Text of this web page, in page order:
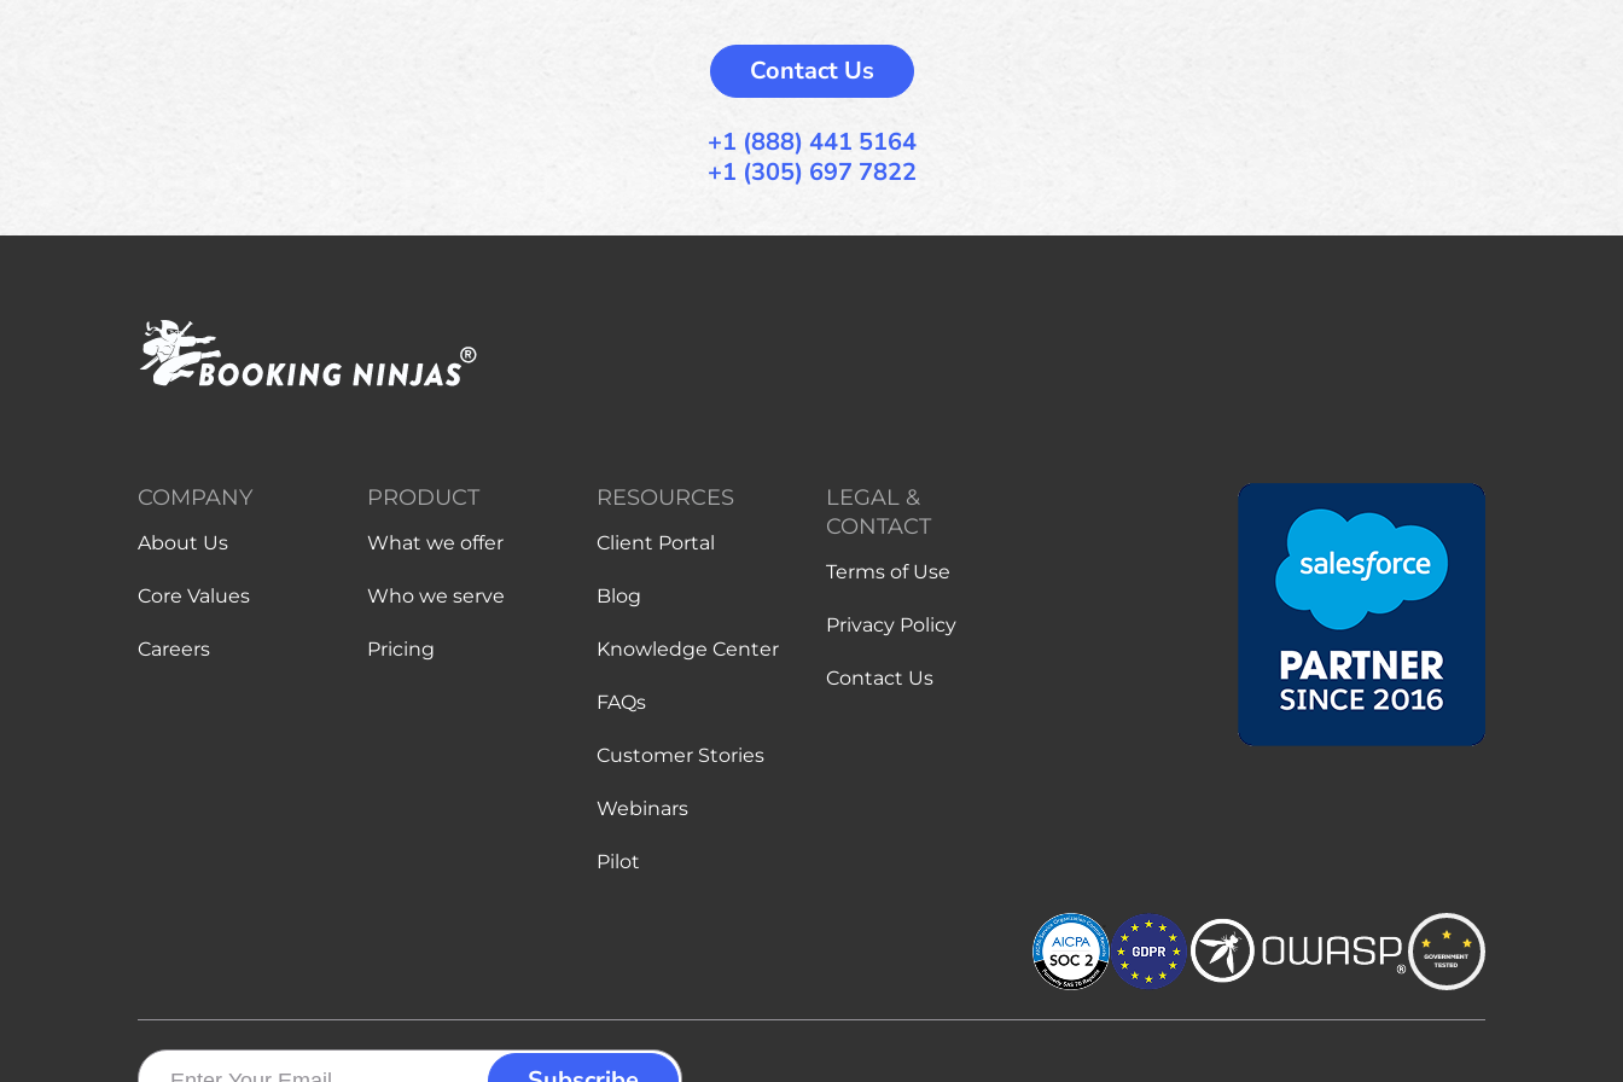
Contact Us
+1 (888) 441 5164
+1 (305) 697 7822
COMPANY
About Us
Core Values
Careers
PRODUCT
What we offer
Who we serve
Pricing
RESOURCES
Client Portal
Blog
Knowledge Center
FAQs
Customer Stories
Webinars
Pilot
LEGAL &
CONTACT
Terms of Use
Privacy Policy
Contact Us